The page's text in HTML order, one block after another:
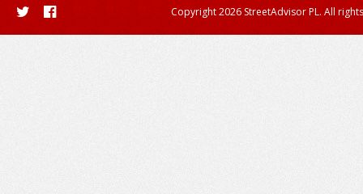
Copyright 2026 StreetAdvisor PL. All